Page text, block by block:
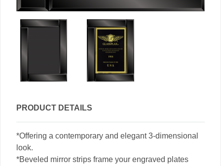
PRODUCT DETAILS
*Offering a contemporary and elegant 3-dimensional
look.
*Beveled mirror strips frame your engraved plates